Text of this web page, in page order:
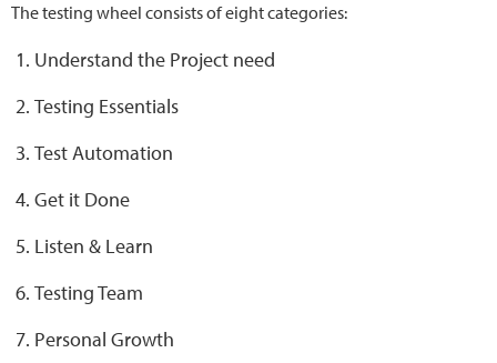
The testing wheel consists of eight categories:
Understand the Project need
Testing Essentials
Test Automation
Get it Done
Listen & Learn
Testing Team
Personal Growth